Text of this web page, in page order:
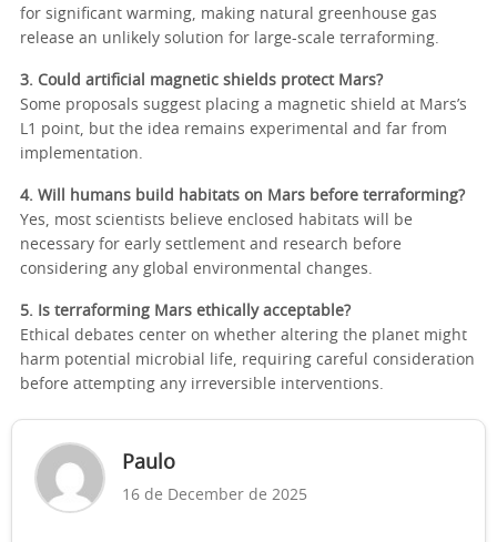
for significant warming, making natural greenhouse gas
release an unlikely solution for large-scale terraforming.
3. Could artificial magnetic shields protect Mars?
Some proposals suggest placing a magnetic shield at Mars’s
L1 point, but the idea remains experimental and far from
implementation.
4. Will humans build habitats on Mars before terraforming?
Yes, most scientists believe enclosed habitats will be
necessary for early settlement and research before
considering any global environmental changes.
5. Is terraforming Mars ethically acceptable?
Ethical debates center on whether altering the planet might
harm potential microbial life, requiring careful consideration
before attempting any irreversible interventions.
Paulo
16 de December de 2025